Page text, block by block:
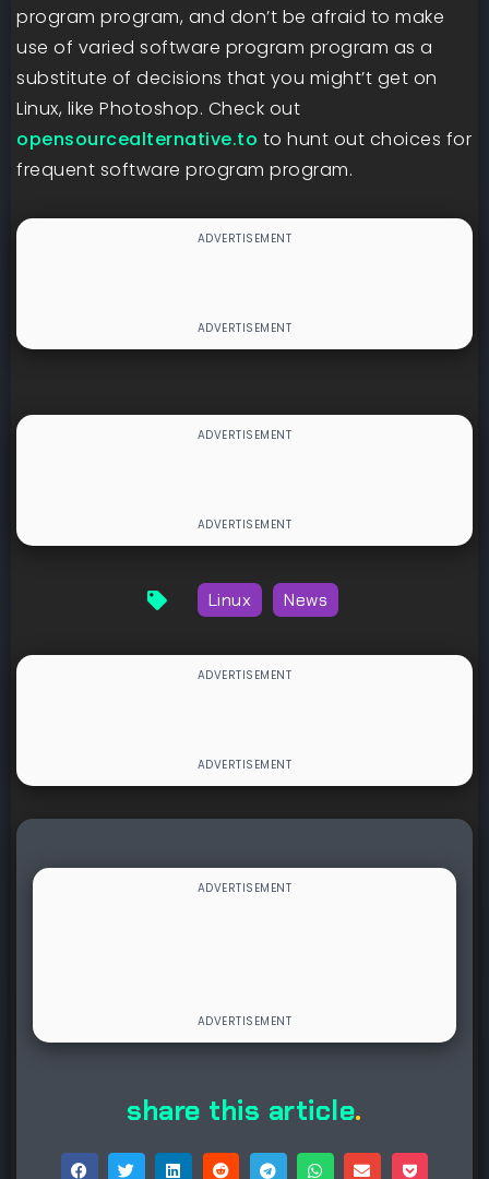
program program, and don’t be afraid to make
use of varied software program program as a
substitute of decisions that you might’t get on
Linux, like Photoshop. Check out
opensourcealternative.to to hunt out choices for
frequent software program program.
Linux News
share this article.